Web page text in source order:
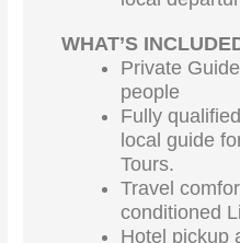
WHAT’S
Private
people
Fully
local guide
Tours.
Travel
conditioned
Hotel pickup